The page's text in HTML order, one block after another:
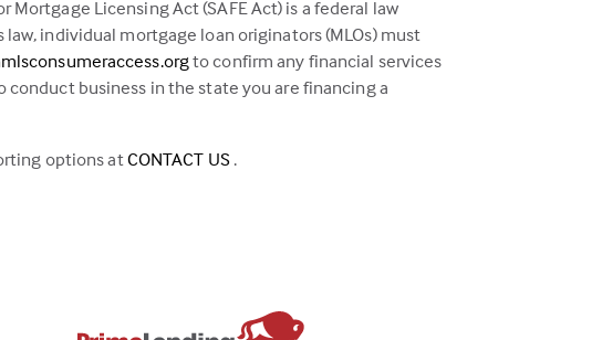
Licensing Act (SAFE Act) is a federal law
individual mortgage loan originators (MLOs) must
(this
link
a
to confirm any financial services
business in the state you are financing a
options atCONTACT US (this
tab)
.